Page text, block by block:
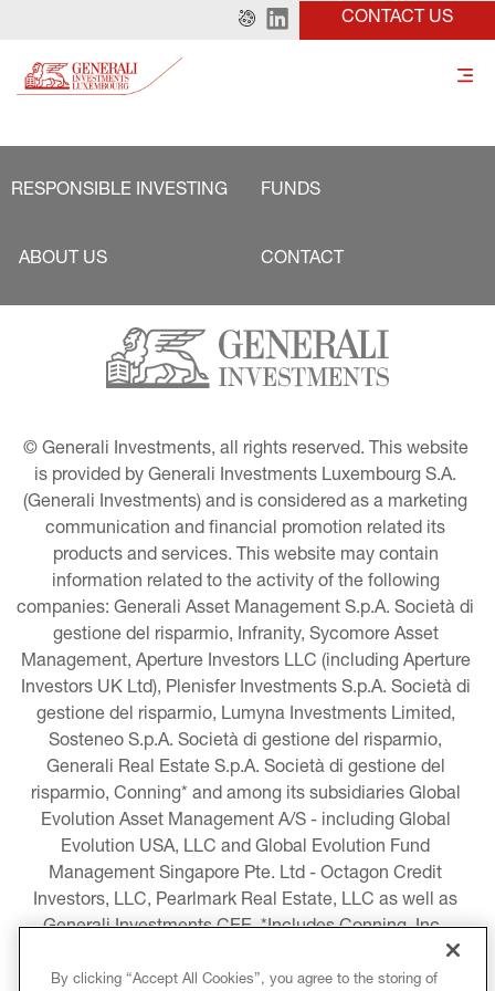
CONTACT US
RESPONSIBLE INVESTING FUNDS
ABOUT US CONTACT
© Generali Investments, all rights reserved. This website
is provided by Generali Investments Luxembourg S.A.
(Generali Investments) and is considered as a marketing
communication and financial promotion related its
products and services. This website may contain
information related to the activity of the following
companies: Generali Asset Management S.p.A. Società di
gestione del risparmio, Infranity, Sycomore Asset
Management, Aperture Investors LLC (including Aperture
Investors UK Ltd), Plenisfer Investments S.p.A. Società di
gestione del risparmio, Lumyna Investments Limited,
Sosteneo S.p.A. Società di gestione del risparmio,
Generali Real Estate S.p.A. Società di gestione del
risparmio, Conning* and among its subsidiaries Global
Evolution Asset Management A/S - including Global
Evolution USA, LLC and Global Evolution Fund
Management Singapore Pte. Ltd - Octagon Credit
Investors, LLC, Pearlmark Real Estate, LLC as well as
Generali Investments CEE. *Includes Conning, Inc.,
Conning Asset Management Limited, Conning Asia
Pacific Limited, Conning Investment Products, Inc.,
By clicking “Accept All Cookies”, you agree to the storing of